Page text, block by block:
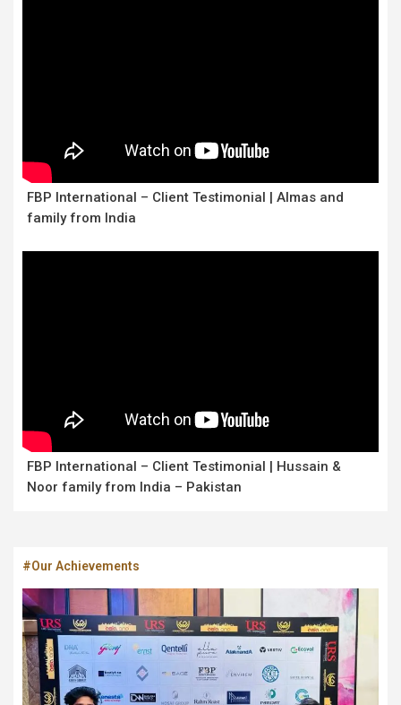
FBP International – Client Testimonial | Almas and
family from India
FBP International – Client Testimonial | Hussain &
Noor family from India – Pakistan
#Our Achievements